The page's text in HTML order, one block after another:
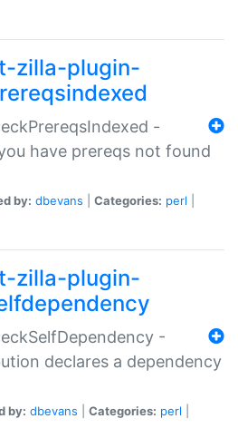
zilla-plugin-
-
have prereqs not found
by: dbevans Categories: perl
zilla-plugin-
-
declares a dependency
by: dbevans Categories: perl